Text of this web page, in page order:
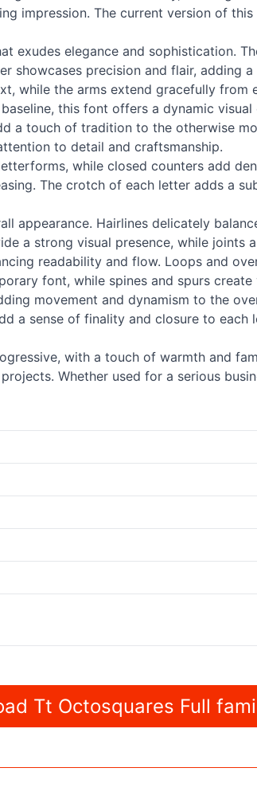
impression. The current version of
exudes elegance and sophistication.
showcases precision and flair, adding
while the arms extend gracefully from
this font offers a dynamic
a touch of tradition to the otherwise
to detail and craftsmanship.
while closed counters add
The crotch of each letter adds a
appearance. Hairlines delicately
a strong visual presence, while joints
readability and flow. Loops and
font, while spines and spurs
movement and dynamism to the
a sense of finality and closure to
with a touch of warmth and
Whether used for a serious
Tt Octosquares Full